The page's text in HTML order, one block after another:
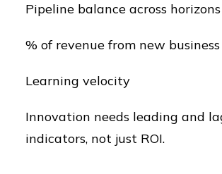
Pipeline balance across horizons
% of revenue from new business
Learning velocity
Innovation needs leading and
indicators, not just ROI.